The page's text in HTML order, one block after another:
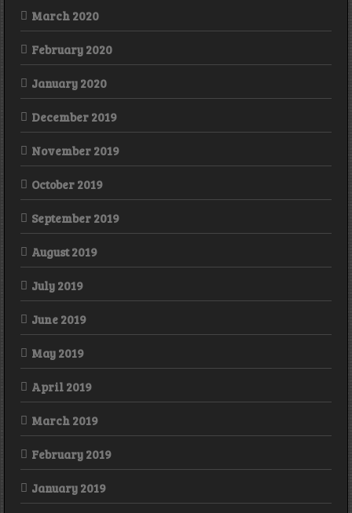
March 2020
February 2020
January 2020
December 2019
November 2019
October 2019
September 2019
August 2019
July 2019
June 2019
May 2019
April 2019
March 2019
February 2019
January 2019